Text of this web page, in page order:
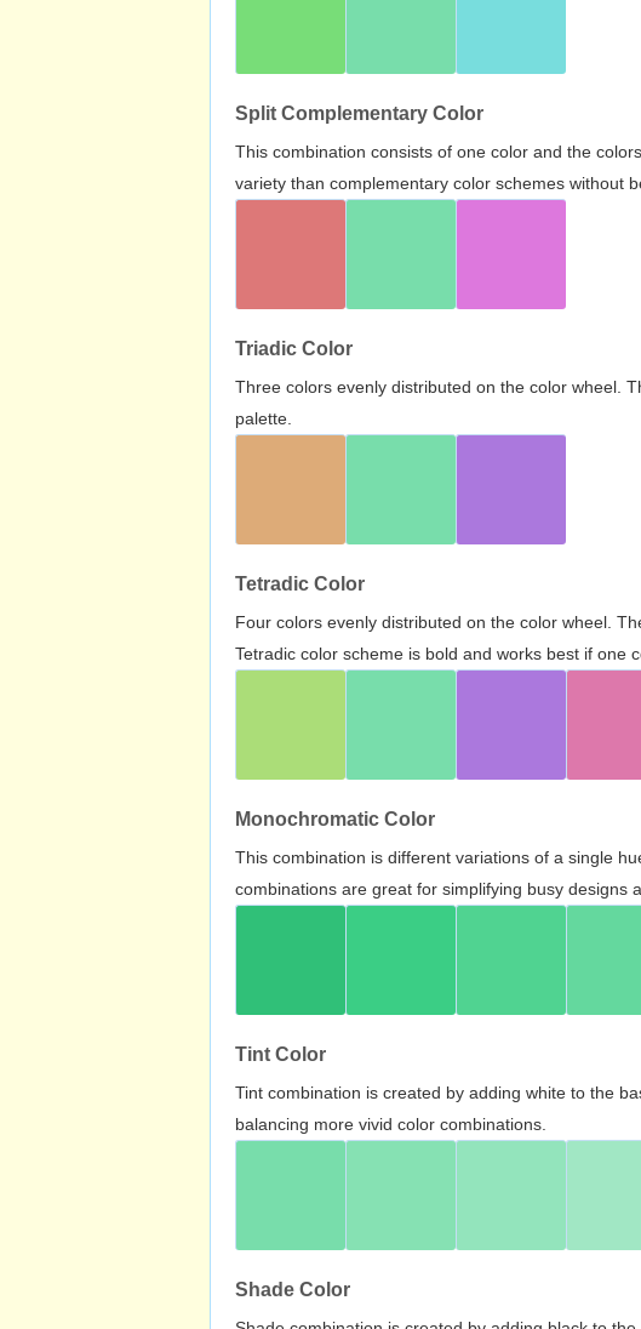
Split Complementary Color
This combination consists of one color and the
variety than complementary color schemes without
Triadic Color
Three colors evenly distributed on the color wheel.
palette.
Tetradic Color
Four colors evenly distributed on the color wheel.
Tetradic color scheme is bold and works best if one
Monochromatic Color
This combination is different variations of a single
combinations are great for simplifying busy designs
Tint Color
Tint combination is created by adding white to the
balancing more vivid color combinations.
Shade Color